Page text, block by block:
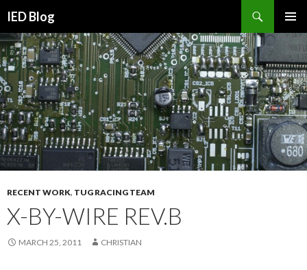
IED Blog
MENU
TO
CONTENT
RECENT WORK, TUG RACING TEAM
X-BY-WIRE REV.B
MARCH 25, 2011 CHRISTIAN